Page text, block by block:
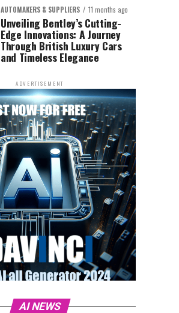
AUTOMAKERS & SUPPLIERS 11 months ago
Unveiling Bentley’s Cutting-
Edge Innovations: A Journey
Through British Luxury Cars
and Timeless Elegance
ADVERTISEMENT
AI NEWS